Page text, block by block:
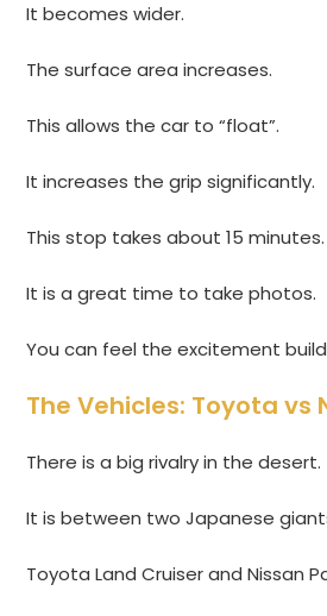
It becomes wider.
The surface area increases.
This allows the car to “float”.
It increases the grip significantly.
This stop takes about 15 minutes.
It is a great time to take photos.
You can feel the excitement
The Vehicles: Toyota vs
There is a big rivalry in the desert.
It is between two Japanese
Toyota Land Cruiser and Nissan